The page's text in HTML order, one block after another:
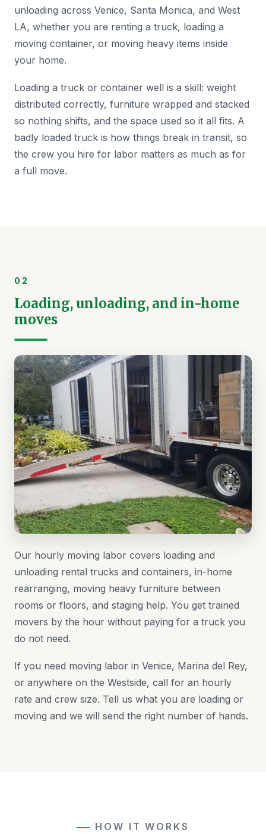
unloading across Venice, Santa Monica, and West
LA, whether you are renting a truck, loading a
moving container, or moving heavy items inside
your home.
Loading a truck or container well is a skill: weight
distributed correctly, furniture wrapped and stacked
so nothing shifts, and the space used so it all fits. A
badly loaded truck is how things break in transit, so
the crew you hire for labor matters as much as for
a full move.
02
Loading, unloading, and in-home
moves
Our hourly moving labor covers loading and
unloading rental trucks and containers, in-home
rearranging, moving heavy furniture between
rooms or floors, and staging help. You get trained
movers by the hour without paying for a truck you
do not need.
If you need moving labor in Venice, Marina del Rey,
or anywhere on the Westside, call for an hourly
rate and crew size. Tell us what you are loading or
moving and we will send the right number of hands.
HOW IT WORKS